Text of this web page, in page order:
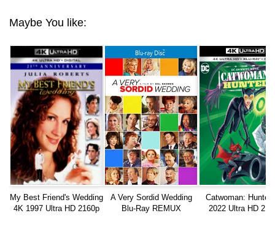
Maybe You like:
My Best Friend's Wedding
4K 1997 Ultra HD 2160p
A Very Sordid Wedding
Blu-Ray REMUX
Catwoman:
2022 Ultra HD